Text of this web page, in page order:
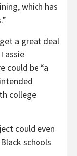
which has
a great deal
could be “a
college
could even
schools